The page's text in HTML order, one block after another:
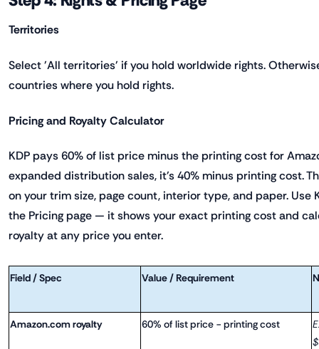
Territories
Select 'All territories' if you hold worldwide rights.
countries where you hold rights.
Pricing and Royalty Calculator
KDP pays 60% of list price minus the printing cost for
expanded distribution sales, it's 40% minus printing cost.
on your trim size, page count, interior type, and paper. Use
the Pricing page — it shows your exact printing cost and
royalty at any price you enter.
Field / Spec Value / Requirement
Amazon.com royalty 60% of list price − printing cost